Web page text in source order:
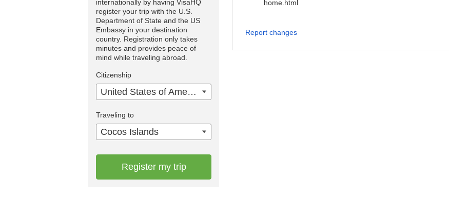
internationally by having VisaHQ
register your trip with the U.S.
Department of State and the US
Embassy in your destination
country. Registration only takes
minutes and provides peace of
mind while traveling abroad.
Citizenship
United States of America
Traveling to
Cocos Islands
Register my trip
home.html
Report changes